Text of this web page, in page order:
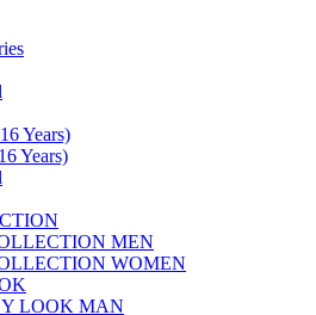
Years)
Years)
MEN
WOMEN
LOOK MAN